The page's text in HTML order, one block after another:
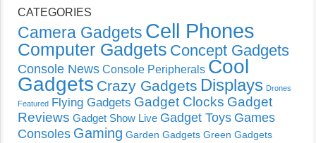
CATEGORIES
Camera Gadgets Cell Phones
Computer Gadgets Concept Gadgets
Console News Console Peripherals Cool
Gadgets Crazy Gadgets Displays Drones
Featured Flying Gadgets Gadget Clocks Gadget
Reviews Gadget Show Live Gadget Toys Games
Consoles Gaming Garden Gadgets Green Gadgets